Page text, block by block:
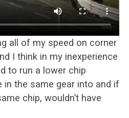
all of my speed on corner
I think in my inexperience
to run a lower chip
in the same gear into and if
chip, wouldn’t have